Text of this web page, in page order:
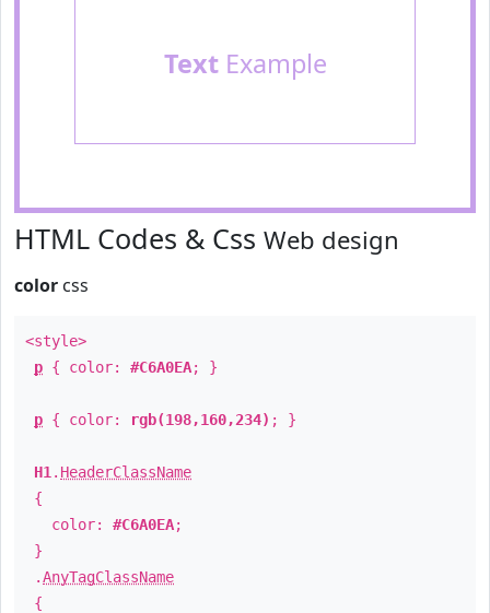
TextExample
HTML Codes & Css Web design
color css
<style>
p { color: #C6A0EA; }
p { color: rgb(198,160,234) ; }
H1 . HeaderClassName
{
color: #C6A0EA;
}
.AnyTagClassName
{